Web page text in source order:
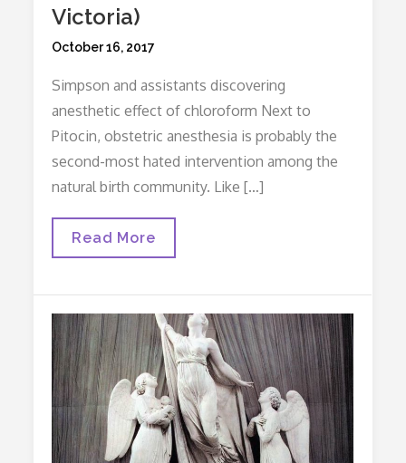
Victoria)
Posted
October 16, 2017
Simpson and assistants discovering
anesthetic effect of chloroform Next to
Pitocin, obstetric anesthesia is probably the
second-most hated intervention among the
natural birth community. Like […]
Afraid
This
…
(or
The
Story
Of
Victoria)
Read More